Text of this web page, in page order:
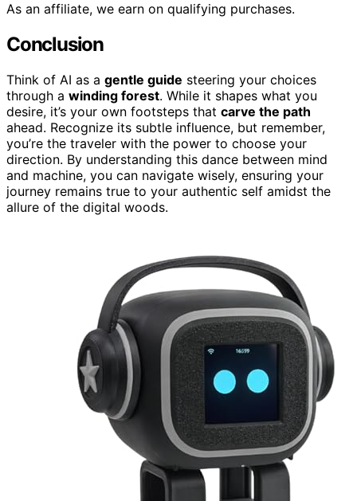
As an affiliate, we earn on qualifying purchases.
Conclusion
Think of AI as a gentle guide steering your choices
through a winding forest. While it shapes what you
desire, it’s your own footsteps that carve the path
ahead. Recognize its subtle influence, but remember,
you’re the traveler with the power to choose your
direction. By understanding this dance between mind
and machine, you can navigate wisely, ensuring your
journey remains true to your authentic self amidst the
allure of the digital woods.